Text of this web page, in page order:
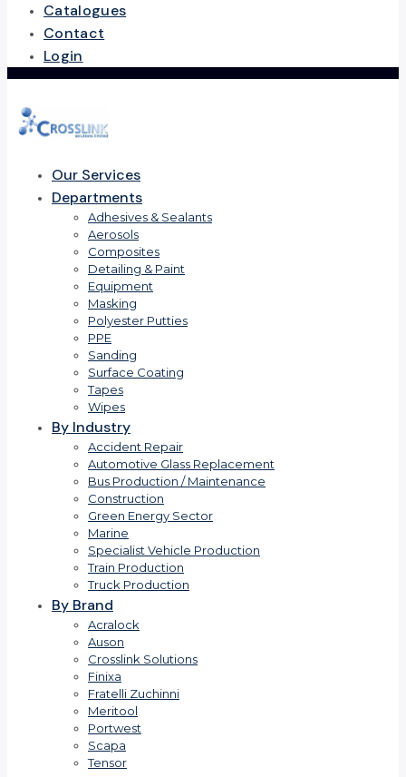
Catalogues
Contact
Login
Our Services
Departments
Adhesives & Sealants
Aerosols
Composites
Detailing & Paint
Equipment
Masking
Polyester Putties
PPE
Sanding
Surface Coating
Tapes
Wipes
By Industry
Accident Repair
Automotive Glass Replacement
Bus Production / Maintenance
Construction
Green Energy Sector
Marine
Specialist Vehicle Production
Train Production
Truck Production
By Brand
Acralock
Auson
Crosslink Solutions
Finixa
Fratelli Zuchinni
Meritool
Portwest
Scapa
Tensor